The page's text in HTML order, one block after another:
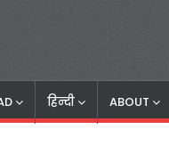
हिन्दी ABOUT